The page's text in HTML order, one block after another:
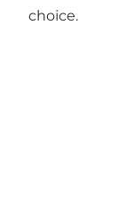
choice.